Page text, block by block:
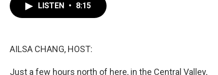
LISTEN • 8:15
AILSA CHANG, HOST:
Just a few hours north of here, in the Central Valley,